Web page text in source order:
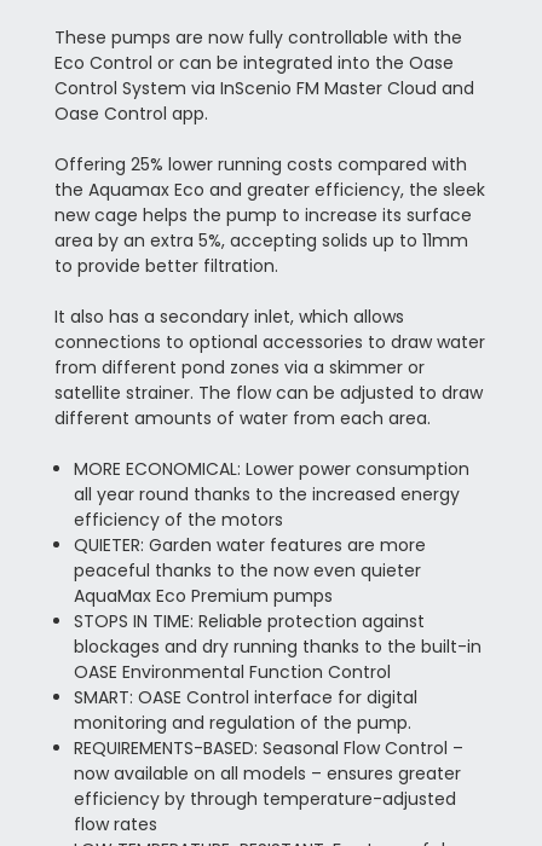
These pumps are now fully controllable with the
Eco Control or can be integrated into the Oase
Control System via InScenio FM Master Cloud and
Oase Control app.
Offering 25% lower running costs compared with
the Aquamax Eco and greater efficiency, the sleek
new cage helps the pump to increase its surface
area by an extra 5%, accepting solids up to 11mm
to provide better filtration.
It also has a secondary inlet, which allows
connections to optional accessories to draw water
from different pond zones via a skimmer or
satellite strainer. The flow can be adjusted to draw
different amounts of water from each area.
MORE ECONOMICAL: Lower power consumption
all year round thanks to the increased energy
efficiency of the motors
QUIETER: Garden water features are more
peaceful thanks to the now even quieter
AquaMax Eco Premium pumps
STOPS IN TIME: Reliable protection against
blockages and dry running thanks to the built-in
OASE Environmental Function Control
SMART: OASE Control interface for digital
monitoring and regulation of the pump.
REQUIREMENTS-BASED: Seasonal Flow Control –
now available on all models – ensures greater
efficiency by through temperature-adjusted
flow rates